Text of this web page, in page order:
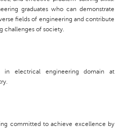
graduates who can demonstrate
fields of engineering and contribute
challenges of society.
electrical engineering domain at
committed to achieve excellence by